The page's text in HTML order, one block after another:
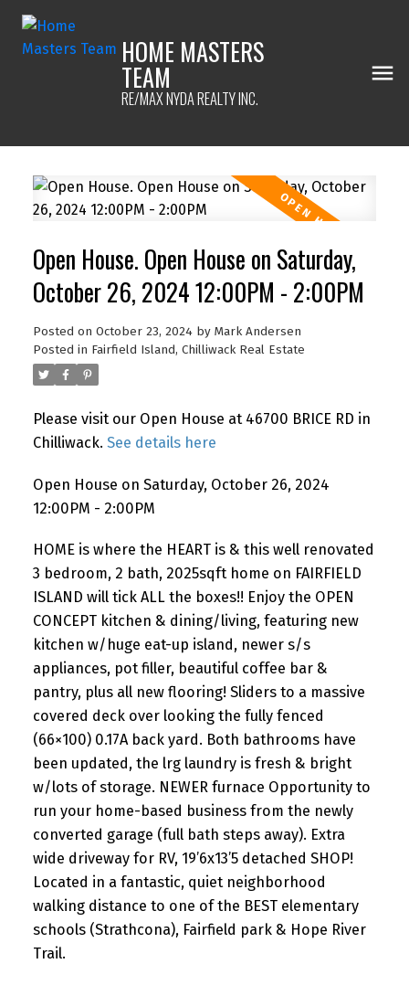
HOME MASTERS
TEAM
RE/MAX NYDA REALTY INC.
Open House. Open House on Saturday,
October 26, 2024 12:00PM - 2:00PM
Posted on October 23, 2024 by Mark Andersen
Posted in Fairfield Island, Chilliwack Real Estate
Please visit our Open House at 46700 BRICE RD in
Chilliwack. See details here
Open House on Saturday, October 26, 2024
12:00PM - 2:00PM
HOME is where the HEART is & this well renovated
3 bedroom, 2 bath, 2025sqft home on FAIRFIELD
ISLAND will tick ALL the boxes!! Enjoy the OPEN
CONCEPT kitchen & dining/living, featuring new
kitchen w/huge eat-up island, newer s/s
appliances, pot filler, beautiful coffee bar &
pantry, plus all new flooring! Sliders to a massive
covered deck over looking the fully fenced
(66×100) 0.17A back yard. Both bathrooms have
been updated, the lrg laundry is fresh & bright
w/lots of storage. NEWER furnace Opportunity to
run your home-based business from the newly
converted garage (full bath steps away). Extra
wide driveway for RV, 19’6x13’5 detached SHOP!
Located in a fantastic, quiet neighborhood
walking distance to one of the BEST elementary
schools (Strathcona), Fairfield park & Hope River
Trail.